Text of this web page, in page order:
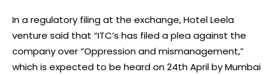
In a regulatory filing at the exchange, Hotel Leela
venture said that “ITC’s has filed a plea against the
company over “Oppression and mismanagement,”
which is expected to be heard on 24th April by Mumbai